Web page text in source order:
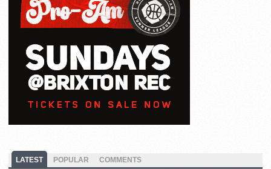
LATEST POPULAR COMMENTS